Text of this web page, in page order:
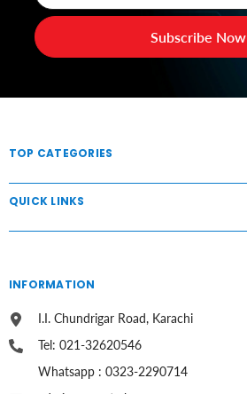
Subscribe Now
TOP CATEGORIES
QUICK LINKS
INFORMATION
I.I. Chundrigar Road, Karachi
Tel: 021-32620546
Whatsapp : 0323-2290714